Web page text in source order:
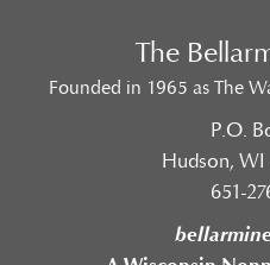
The
Founded in 1965 as The
P.O.
Hudson, WI
651-